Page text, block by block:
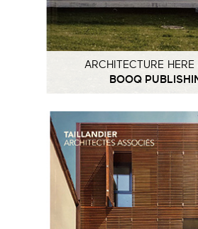
ARCHITECTURE
BOOQ